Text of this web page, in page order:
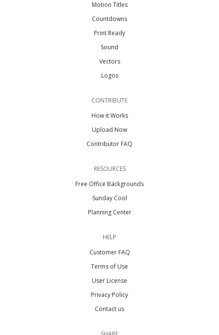
Motion Titles
Countdowns
Print Ready
Sound
Vectors
Logos
CONTRIBUTE
How it Works
Upload Now
Contributor FAQ
RESOURCES
Free Office Backgrounds
Sunday Cool
Planning Center
HELP
Customer FAQ
Terms of Use
User License
Privacy Policy
Contact us